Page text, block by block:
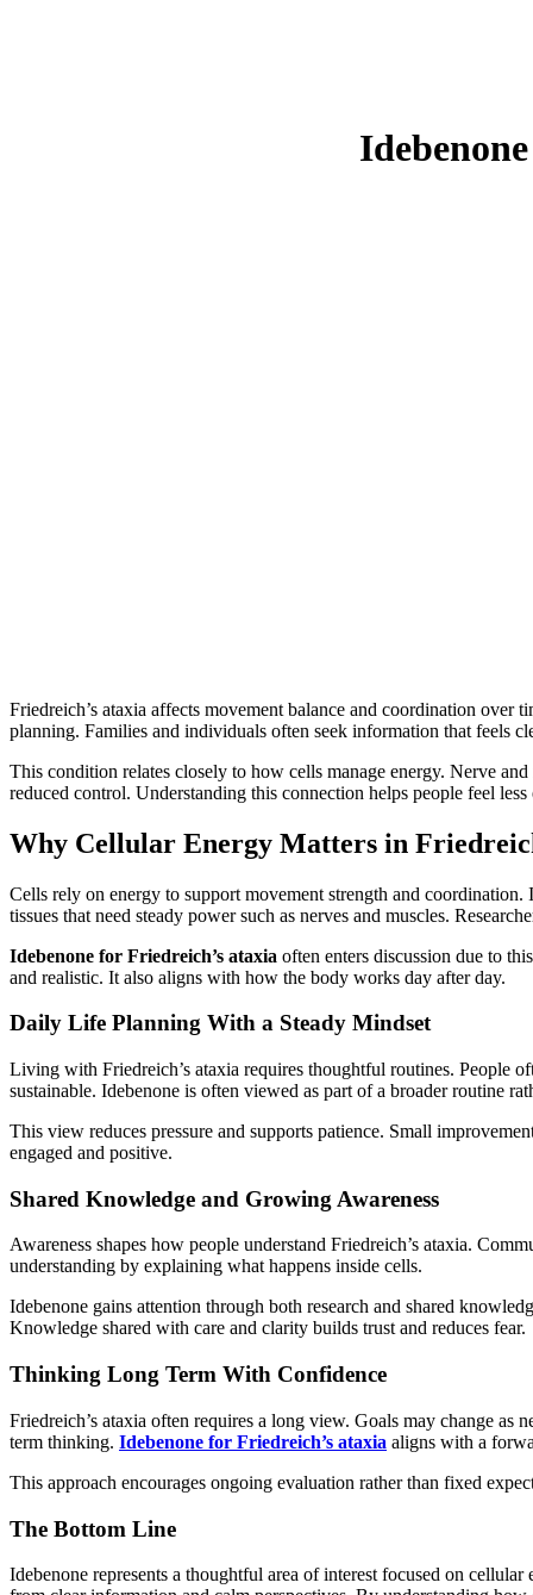
Friedreich’s ataxia affects movement balance and coordination
planning. Families and individuals often seek information that feels
This condition relates closely to how cells manage energy. Nerve
reduced control. Understanding this connection helps people feel
Why Cellular Energy Matters in
Cells rely on energy to support movement strength and coordination.
tissues that need steady power such as nerves and muscles.
Idebenone for Friedreich’s ataxia often enters discussion due to
and realistic. It also aligns with how the body works day after day.
Daily Life Planning With a Steady Mindset
Living with Friedreich’s ataxia requires thoughtful routines. People
sustainable. Idebenone is often viewed as part of a broader routine
This view reduces pressure and supports patience. Small
engaged and positive.
Shared Knowledge and Growing Awareness
Awareness shapes how people understand Friedreich’s ataxia.
understanding by explaining what happens inside cells.
Idebenone gains attention through both research and shared
Knowledge shared with care and clarity builds trust and reduces fear.
Thinking Long Term With Confidence
Friedreich’s ataxia often requires a long view. Goals may change
term thinking. Idebenone for Friedreich’s ataxia aligns with a
This approach encourages ongoing evaluation rather than fixed
The Bottom Line
Idebenone represents a thoughtful area of interest focused on